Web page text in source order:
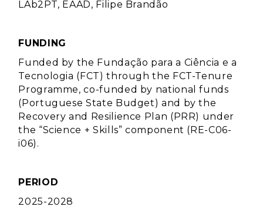
LAb2PT, EAAD, Filipe Brandão
FUNDING
Funded by the Fundação para a Ciência e a
Tecnologia (FCT) through the FCT-Tenure
Programme, co-funded by national funds
(Portuguese State Budget) and by the
Recovery and Resilience Plan (PRR) under
the “Science + Skills” component (RE-C06-
i06).
PERIOD
2025-2028